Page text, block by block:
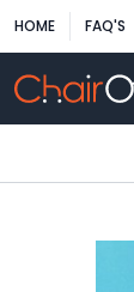
HOME FAQ'S